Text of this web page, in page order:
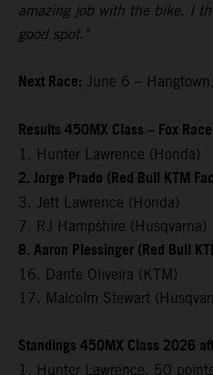
amazing job with the bike. I
good spot."
Next Race: June 6 –
Results 450MX Class – Fox
1. Hunter Lawrence (Honda)
2. Jorge Prado (Red Bull KTM
3. Jett Lawrence (Honda)
7. RJ Hampshire (Husqvarna)
8. Aaron Plessinger (Red Bull
16. Dante Oliveira (KTM)
17. Malcolm Stewart
Standings 450MX Class 2026
1. Hunter Lawrence, 50 points